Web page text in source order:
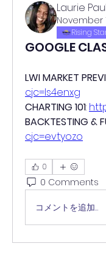
Laurie Paul
November
Rising
GOOGLE
LWI MARKET
cjc=ls4enxg
CHARTING 101:
BACKTESTING &
cjc=evtyozo
0
0 Comments
コメントを追加…